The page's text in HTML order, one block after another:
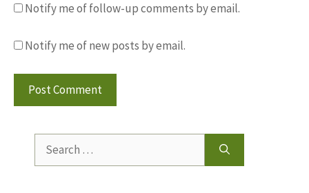
Notify me of follow-up comments by email.
Notify me of new posts by email.
for: